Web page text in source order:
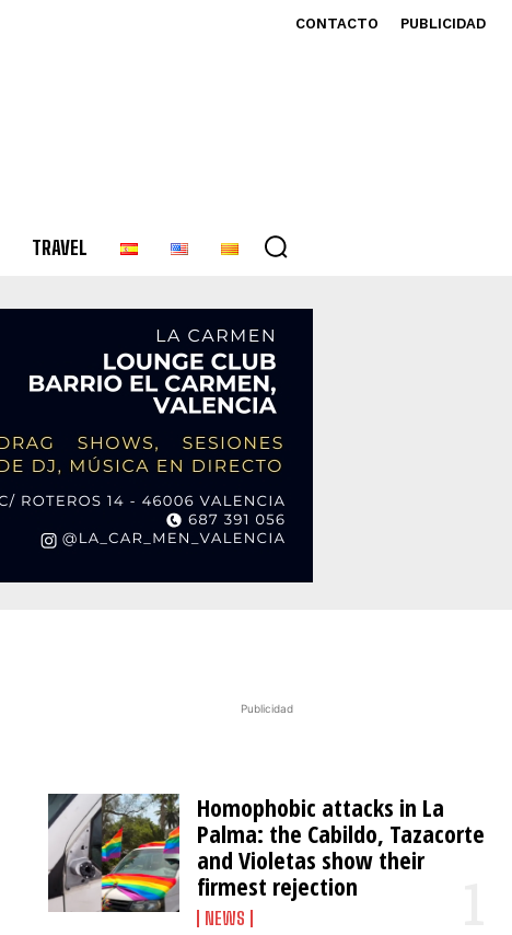
CONTACTO PUBLICIDAD
TRAVEL
Publicidad
Homophobic attacks in La
Palma: the Cabildo, Tazacorte
and Violetas show their
firmest rejection
NEWS